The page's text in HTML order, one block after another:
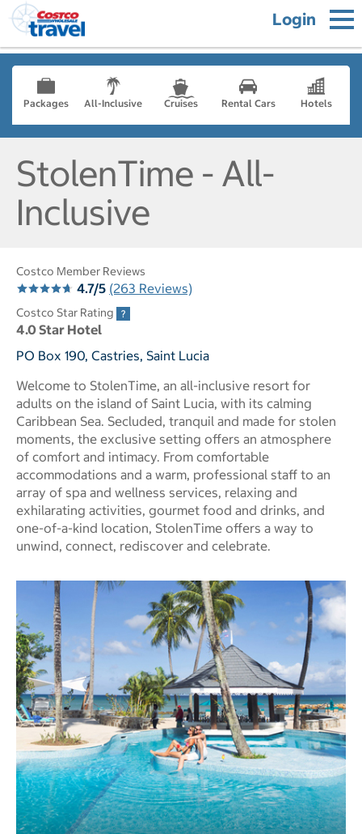
Login
Packages All-Inclusive Cruises Rental Cars Hotels
StolenTime - All-
Inclusive
Costco Member Reviews
4.7/5 (263 Reviews)
Costco Star Rating
4.0 Star Hotel
PO Box 190, Castries, Saint Lucia
Welcome to StolenTime, an all-inclusive resort for
adults on the island of Saint Lucia, with its calming
Caribbean Sea. Secluded, tranquil and made for stolen
moments, the exclusive setting offers an atmosphere
of comfort and intimacy. From comfortable
accommodations and a warm, professional staff to an
array of spa and wellness services, relaxing and
exhilarating activities, gourmet food and drinks, and
one-of-a-kind location, StolenTime offers a way to
unwind, connect, rediscover and celebrate.